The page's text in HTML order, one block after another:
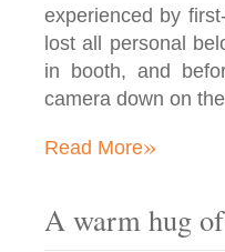
experienced by
lost all personal
in booth, and
camera down on
Read More»
A warm hug